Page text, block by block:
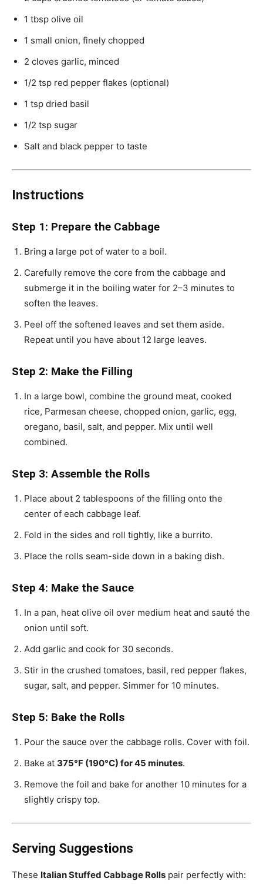
1 tbsp olive oil
1 small onion, finely chopped
2 cloves garlic, minced
1/2 tsp red pepper flakes (optional)
1 tsp dried basil
1/2 tsp sugar
Salt and black pepper to taste
Instructions
Step 1: Prepare the Cabbage
Bring a large pot of water to a boil.
Carefully remove the core from the cabbage and
submerge it in the boiling water for 2–3 minutes to
soften the leaves.
Peel off the softened leaves and set them aside.
Repeat until you have about 12 large leaves.
Step 2: Make the Filling
In a large bowl, combine the ground meat, cooked
rice, Parmesan cheese, chopped onion, garlic, egg,
oregano, basil, salt, and pepper. Mix until well
combined.
Step 3: Assemble the Rolls
Place about 2 tablespoons of the filling onto the
center of each cabbage leaf.
Fold in the sides and roll tightly, like a burrito.
Place the rolls seam-side down in a baking dish.
Step 4: Make the Sauce
In a pan, heat olive oil over medium heat and sauté the
onion until soft.
Add garlic and cook for 30 seconds.
Stir in the crushed tomatoes, basil, red pepper flakes,
sugar, salt, and pepper. Simmer for 10 minutes.
Step 5: Bake the Rolls
Pour the sauce over the cabbage rolls. Cover with foil.
Bake at 375°F (190°C) for 45 minutes.
Remove the foil and bake for another 10 minutes for a
slightly crispy top.
Serving Suggestions
These Italian Stuffed Cabbage Rolls pair perfectly with: